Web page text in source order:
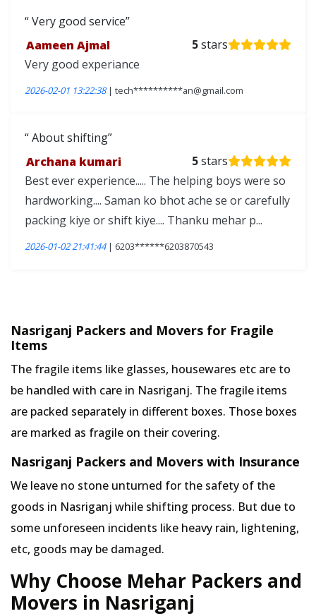
Very good service
Aameen Ajmal
5stars
Very good experiance
2026-02-01 13:22:38| tech**********an@gmail.com
About shifting
Archana kumari
5stars
Best ever experience..... The helping boys were so
hardworking.... Saman ko bhot ache se or carefully
packing kiye or shift kiye.... Thanku mehar p...
2026-01-02 21:41:44| 6203******6203870543
Nasriganj Packers and Movers for Fragile
Items
The fragile items like glasses, housewares etc are to
be handled with care in Nasriganj. The fragile items
are packed separately in different boxes. Those boxes
are marked as fragile on their covering.
Nasriganj Packers and Movers with Insurance
We leave no stone unturned for the safety of the
goods in Nasriganj while shifting process. But due to
some unforeseen incidents like heavy rain, lightening,
etc, goods may be damaged.
Why Choose Mehar Packers and
Movers in Nasriganj